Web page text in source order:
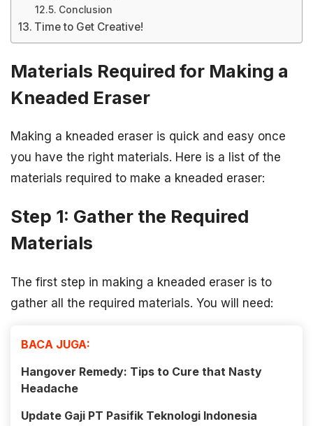
Conclusion
Time to Get Creative!
Materials Required for Making a
Kneaded Eraser
Making a kneaded eraser is quick and easy once
you have the right materials. Here is a list of the
materials required to make a kneaded eraser:
Step 1: Gather the Required
Materials
The first step in making a kneaded eraser is to
gather all the required materials. You will need:
BACA JUGA:
Hangover Remedy: Tips to Cure that Nasty
Headache
Update Gaji PT Pasifik Teknologi Indonesia